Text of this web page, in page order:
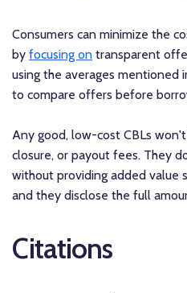
Consumers can minimize the
by focusing on transparent
using the averages mentioned
to compare offers before
Any good, low-cost CBLs
closure, or payout fees. They
without providing added value
and they disclose the full
Citations